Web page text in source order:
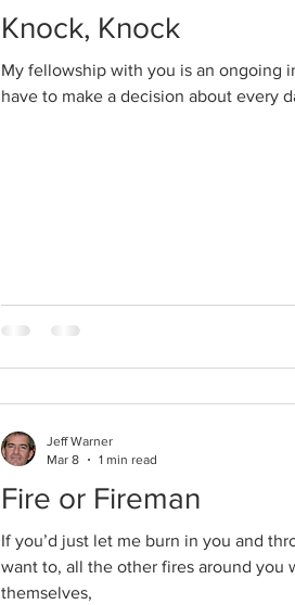
Knock, Knock
My fellowship with you is an ongoing
have to make a decision about every
Fire or Fireman
If you’d just let me burn in you and
want to, all the other fires around you
themselves,
Jeff Warner
Mar 8
1 min read